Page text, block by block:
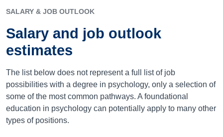
SALARY & JOB OUTLOOK
Salary and job outlook
estimates
The list below does not represent a full list of job
possibilities with a degree in psychology, only a selection of
some of the most common pathways. A foundational
education in psychology can potentially apply to many other
types of positions.